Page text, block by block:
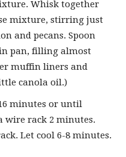
Whisk together
mixture, stirring just
and pecans. Spoon
pan, filling almost
muffin liners and
canola oil.)
minutes or until
wire rack 2 minutes.
Let cool 6-8 minutes.